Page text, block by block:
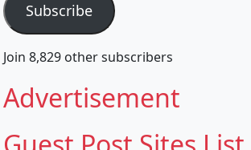
Subscribe
Join 8,829 other subscribers
Advertisement